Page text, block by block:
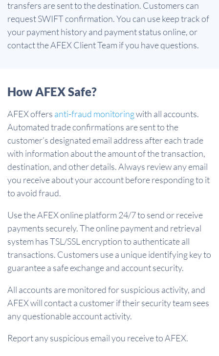
transfers are sent to the destination. Customers can
request SWIFT confirmation. You can use keep track of
your payment history and payment status online, or
contact the AFEX Client Team if you have questions.
How AFEX Safe?
AFEX offers anti-fraud monitoringwith all accounts.
Automated trade confirmations are sent to the
customer’s designated email address after each trade
with information about the amount of the transaction,
destination, and other details. Always review any email
you receive about your account before responding to it
to avoid fraud.
Use the AFEX online platform 24/7 to send or receive
payments securely. The online payment and retrieval
system has TSL/SSL encryption to authenticate all
transactions. Customers use a unique identifying key to
guarantee a safe exchange and account security.
All accounts are monitored for suspicious activity, and
AFEX will contact a customer if their security team sees
any questionable account activity.
Report any suspicious email you receive to AFEX.